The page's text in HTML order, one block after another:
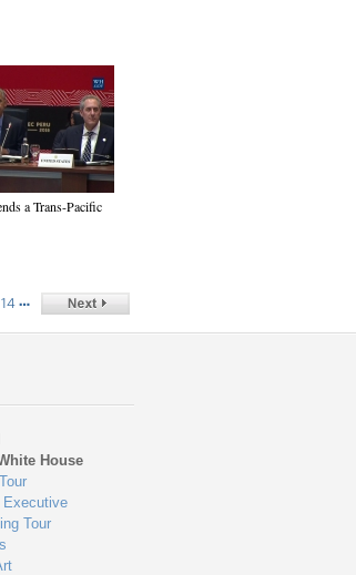
a Trans-Pacific
14 …